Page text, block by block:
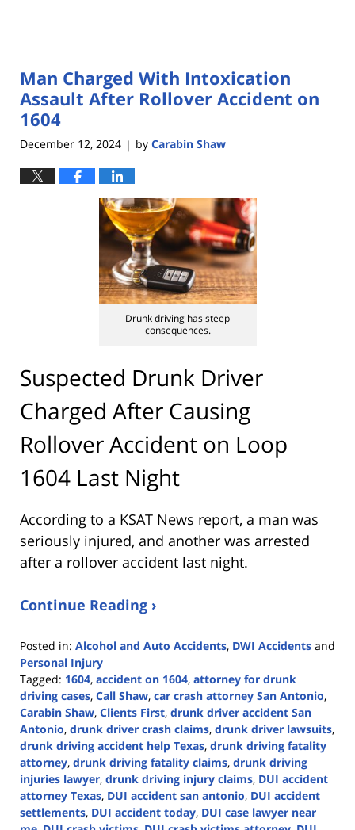
17,
2:52
pm
Man Charged With Intoxication
Assault After Rollover Accident on
1604
December 12, 2024 | by Carabin Shaw
Drunk driving has steep
consequences.
Suspected Drunk Driver
Charged After Causing
Rollover Accident on Loop
1604 Last Night
According to a KSAT News report, a man was
seriously injured, and another was arrested
after a rollover accident last night.
Continue Reading ›
Posted in: Alcohol and Auto Accidents, DWI Accidents and
Personal Injury
Tagged: 1604, accident on 1604, attorney for drunk
driving cases, Call Shaw, car crash attorney San Antonio,
Carabin Shaw, Clients First, drunk driver accident San
Antonio, drunk driver crash claims, drunk driver lawsuits,
drunk driving accident help Texas, drunk driving fatality
attorney, drunk driving fatality claims, drunk driving
injuries lawyer, drunk driving injury claims, DUI accident
attorney Texas, DUI accident san antonio, DUI accident
settlements, DUI accident today, DUI case lawyer near